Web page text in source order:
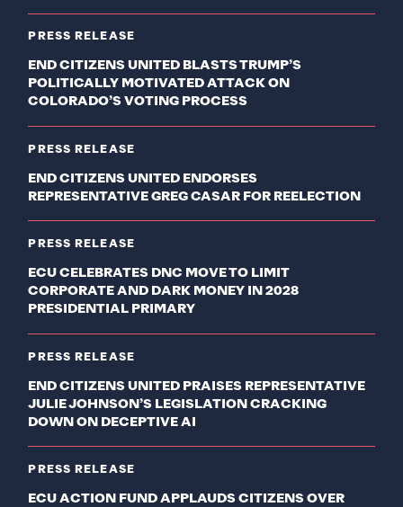
PRESS RELEASE
END CITIZENS UNITED BLASTS TRUMP’S
POLITICALLY MOTIVATED ATTACK ON
COLORADO’S VOTING PROCESS
PRESS RELEASE
END CITIZENS UNITED ENDORSES
REPRESENTATIVE GREG CASAR FOR REELECTION
PRESS RELEASE
ECU CELEBRATES DNC MOVE TO LIMIT
CORPORATE AND DARK MONEY IN 2028
PRESIDENTIAL PRIMARY
PRESS RELEASE
END CITIZENS UNITED PRAISES REPRESENTATIVE
JULIE JOHNSON’S LEGISLATION CRACKING
DOWN ON DECEPTIVE AI
PRESS RELEASE
ECU ACTION FUND APPLAUDS CITIZENS OVER